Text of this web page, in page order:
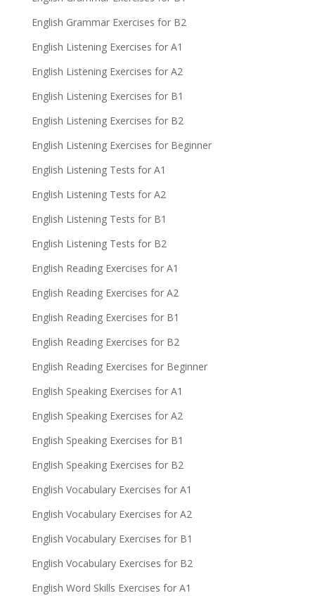
English Grammar Exercises for B2
English Listening Exercises for A1
English Listening Exercises for A2
English Listening Exercises for B1
English Listening Exercises for B2
English Listening Exercises for Beginner
English Listening Tests for A1
English Listening Tests for A2
English Listening Tests for B1
English Listening Tests for B2
English Reading Exercises for A1
English Reading Exercises for A2
English Reading Exercises for B1
English Reading Exercises for B2
English Reading Exercises for Beginner
English Speaking Exercises for A1
English Speaking Exercises for A2
English Speaking Exercises for B1
English Speaking Exercises for B2
English Vocabulary Exercises for A1
English Vocabulary Exercises for A2
English Vocabulary Exercises for B1
English Vocabulary Exercises for B2
English Word Skills Exercises for A1